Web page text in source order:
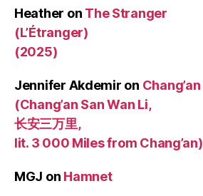
Heather on The Stranger
(L’Étranger)
(2025)
Jennifer Akdemir on Chang’an
(Chang’an San Wan Li,
长安三万里,
lit. 3 000 Miles from Chang’an)
MGJ on Hamnet